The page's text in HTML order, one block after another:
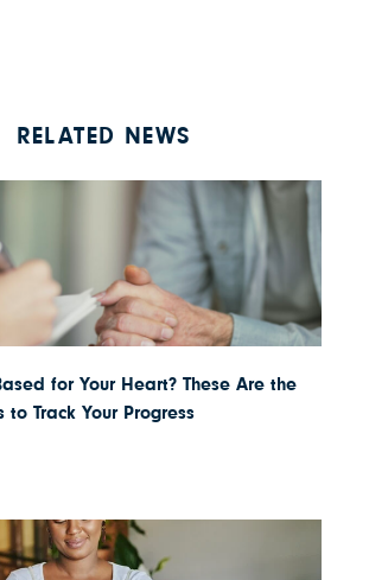
RELATED NEWS
for Your Heart? These Are the
to Track Your Progress